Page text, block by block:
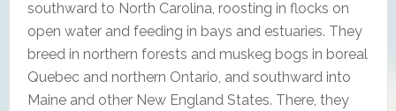
southward to North Carolina, roosting in flocks on
open water and feeding in bays and estuaries. They
breed in northern forests and muskeg bogs in boreal
Quebec and northern Ontario, and southward into
Maine and other New England States. There, they